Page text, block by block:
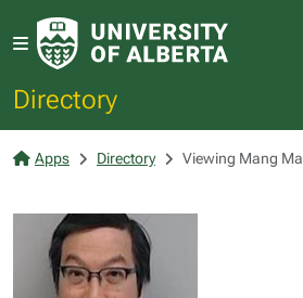
Directory
Apps Directory Viewing Mang Ma